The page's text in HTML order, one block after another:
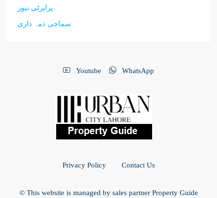
پراپرٹی نیوز
سماجی ذمہ داری
Youtube WhatsApp
Privacy Policy Contact Us
© This website is managed by sales partner Property Guide